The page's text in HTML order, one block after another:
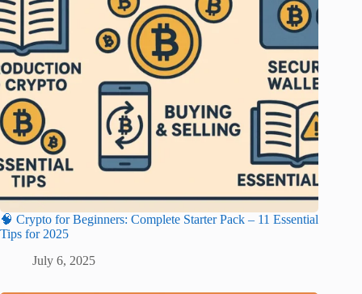
🧠 Crypto for Beginners: Complete Starter Pack – 11 Essential
Tips for 2025
July 6, 2025